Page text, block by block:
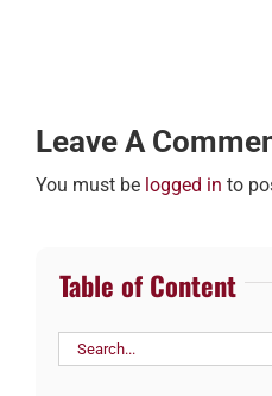
Leave A
You must be logged in to
Table of Content
Search